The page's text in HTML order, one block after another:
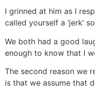
I grinned at him as I
called yourself a ‘jerk’
We both had a good
enough to know that I
The second reason we
is that we assume that